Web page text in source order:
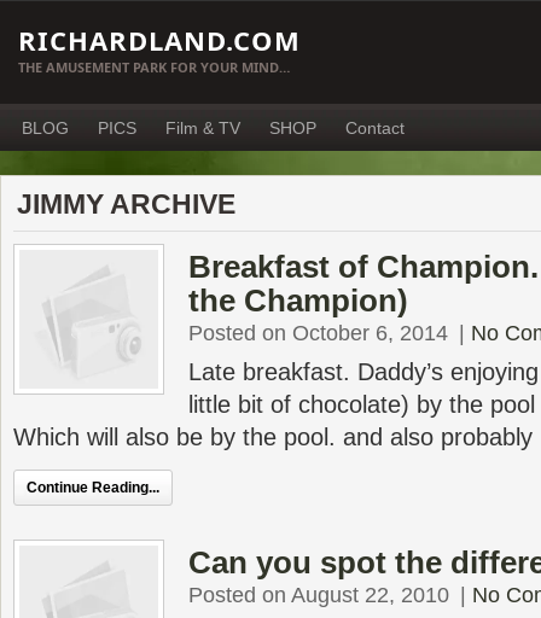
RICHARDLAND.COM
THE AMUSEMENT PARK FOR YOUR MIND…
BLOG PICS Film & TV SHOP Contact
JIMMY ARCHIVE
Breakfast of
the Champion)
Posted on October 6, 2014 No
Late breakfast. Daddy’s
little bit of chocolate) by the
Which will also be by the pool. and also
Continue Reading...
Can you spot the
Posted on August 22, 2010 No